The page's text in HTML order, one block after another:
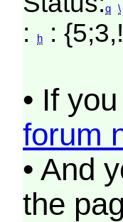
q \
:
h :
• If
forum
• And
the